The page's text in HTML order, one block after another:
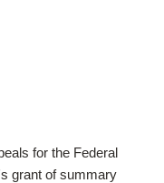
for the Federal
grant of summary